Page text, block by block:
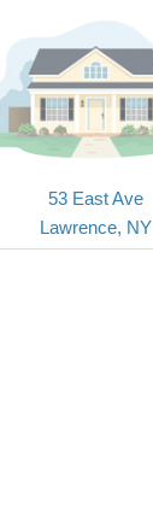
53 East Ave
Lawrence, NY